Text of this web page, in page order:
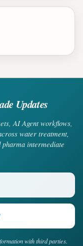
Updates
AI Agent workflows,
water treatment,
intermediate
with third parties.